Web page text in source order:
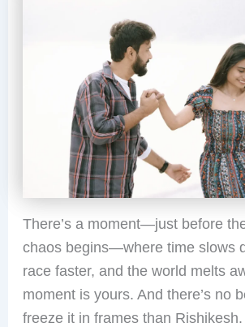
There’s a moment—just before
chaos begins—where time slows
race faster, and the world melts
moment is yours. And there’s no
freeze it in frames than Rishikesh.